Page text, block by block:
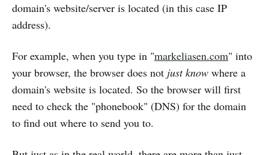
domain's website/server is located (in this case IP
address).
For example, when you type in "markeliasen.com" into
your browser, the browser does not just know where a
domain's website is located. So the browser will first
need to check the "phonebook" (DNS) for the domain
to find out where to send you to.